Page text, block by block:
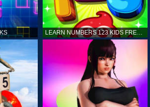
LEARN NUMBERS 123 KIDS FREE GAME - COUNT & TRACING